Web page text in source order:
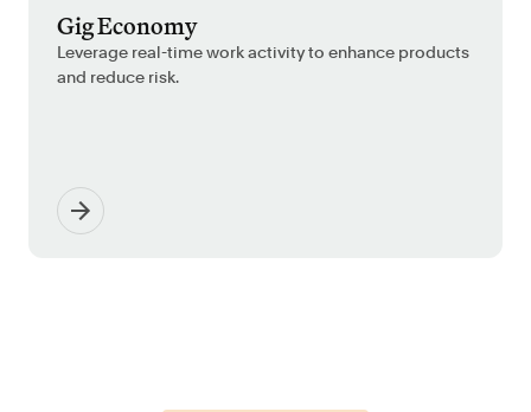
Gig Economy
Leverage real-time work activity to enhance products
and reduce risk.